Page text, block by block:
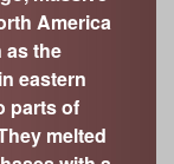
(600-300
years
4,000
Peggy
America
as the
eastern
parts of
melted